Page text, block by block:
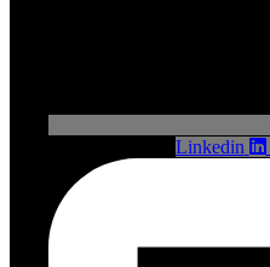
Linkedin